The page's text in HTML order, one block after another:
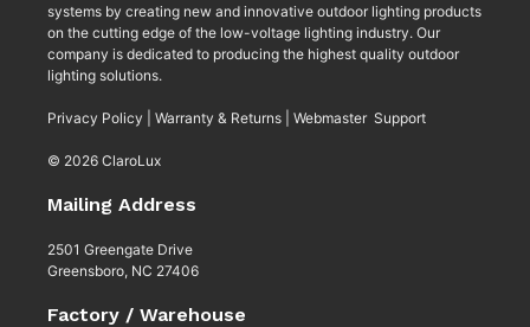
systems by creating new and innovative outdoor lighting products
on the cutting edge of the low-voltage lighting industry. Our
company is dedicated to producing the highest quality outdoor
lighting solutions.
Privacy Policy Warranty & Returns Webmaster Support
© 2026 ClaroLux
Mailing Address
2501 Greengate Drive
Greensboro, NC 27406
Factory / Warehouse